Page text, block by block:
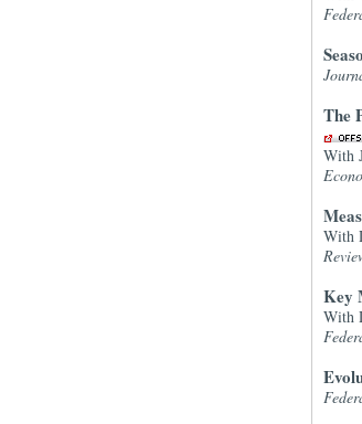
The
With
With
Key
With